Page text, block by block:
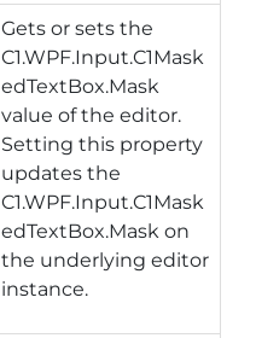
Gets or sets the
C1.WPF.Input.C1Mask
edTextBox.Mask
value of the editor.
Setting this property
updates the
C1.WPF.Input.C1Mask
edTextBox.Mask on
the underlying editor
instance.